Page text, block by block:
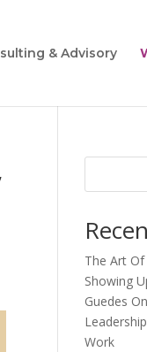
& Advisory
The Art
Showing
Guedes
Work